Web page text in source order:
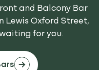
and Balcony Bar
Lewis Oxford Street,
for you.